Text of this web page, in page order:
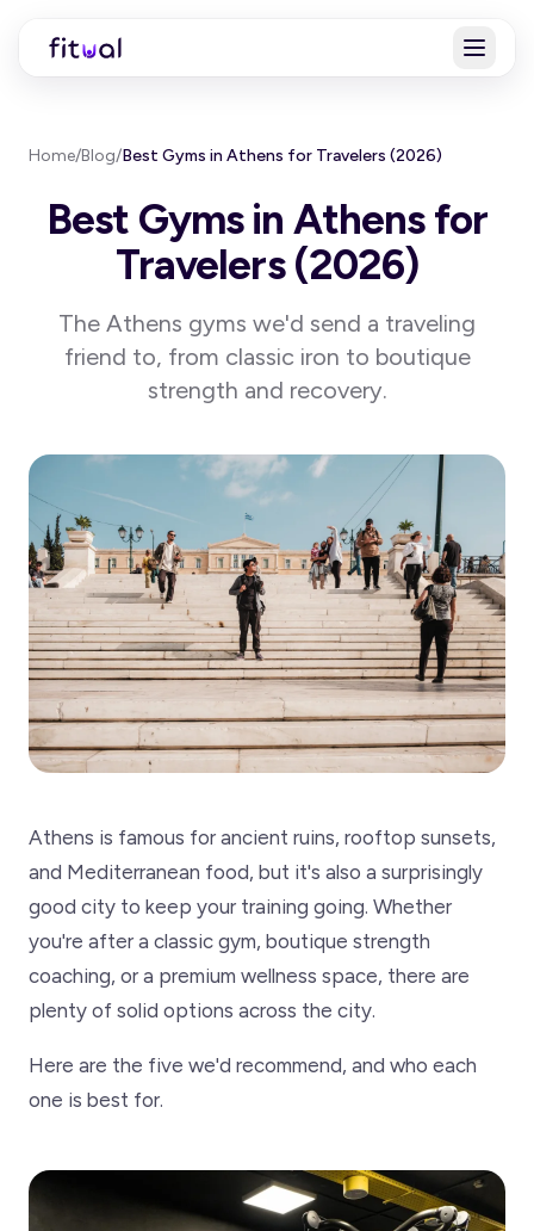
Home/Blog/Best Gyms in Athens for Travelers (2026)
Best Gyms in Athens for
Travelers (2026)
The Athens gyms we'd send a traveling
friend to, from classic iron to boutique
strength and recovery.
Athens is famous for ancient ruins, rooftop sunsets,
and Mediterranean food, but it's also a surprisingly
good city to keep your training going. Whether
you're after a classic gym, boutique strength
coaching, or a premium wellness space, there are
plenty of solid options across the city.
Here are the five we'd recommend, and who each
one is best for.